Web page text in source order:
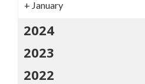
+ January
2024
2023
2022